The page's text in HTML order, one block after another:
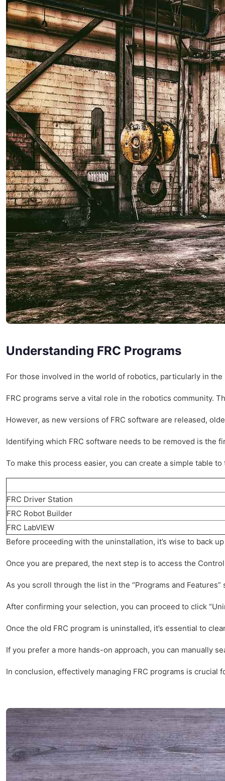
Understanding FRC Programs
For those involved in the world of robotics, particularly in
FRC programs serve a vital role in the robotics community.
However, as new versions of FRC software are released,
Identifying which FRC software needs to be removed is the
To make this process easier, you can create a simple table
FRC Driver Station
FRC Robot Builder
FRC LabVIEW
Before proceeding with the uninstallation, it’s wise to back
Once you are prepared, the next step is to access the
As you scroll through the list in the “Programs and
After confirming your selection, you can proceed to click
Once the old FRC program is uninstalled, it’s essential to
If you prefer a more hands-on approach, you can manually
In conclusion, effectively managing FRC programs is